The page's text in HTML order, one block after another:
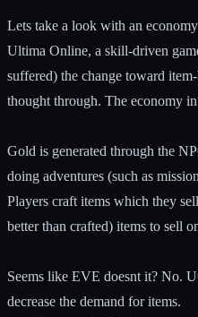
Lets take a look with an
Ultima Online, a skill-driven
suffered) the change toward
thought through. The economy
Gold is generated through the
doing adventures (such as
Players craft items which they
better than crafted) items to sell
Seems like EVE doesnt it? No.
decrease the demand for items.